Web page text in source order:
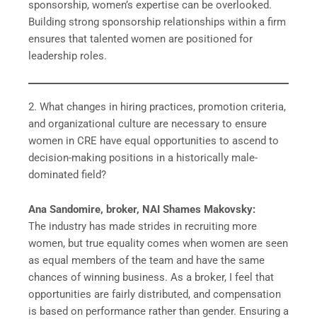
sponsorship, women’s expertise can be overlooked.
Building strong sponsorship relationships within a firm
ensures that talented women are positioned for
leadership roles.
2. What changes in hiring practices, promotion criteria,
and organizational culture are necessary to ensure
women in CRE have equal opportunities to ascend to
decision-making positions in a historically male-
dominated field?
Ana Sandomire, broker, NAI Shames Makovsky:
The industry has made strides in recruiting more
women, but true equality comes when women are seen
as equal members of the team and have the same
chances of winning business. As a broker, I feel that
opportunities are fairly distributed, and compensation
is based on performance rather than gender. Ensuring a